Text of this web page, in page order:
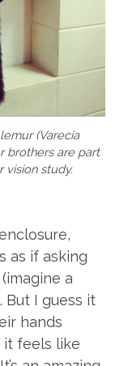
(Varecia
brothers are part
vision study.
as if asking
a
But I guess it
hands
it feels like